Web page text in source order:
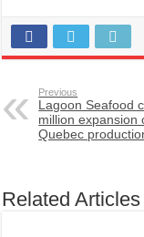
Previous
Lagoon Seafood
million expansion
Quebec
Related Articles